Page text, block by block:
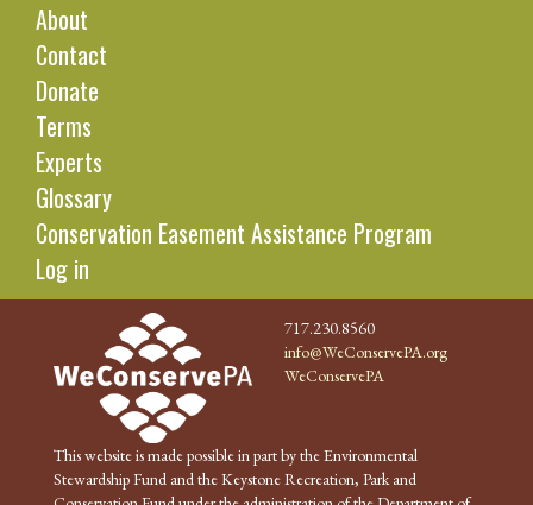
About
Contact
Donate
Terms
Experts
Glossary
Conservation Easement Assistance Program
Log in
717.230.8560
info@WeConservePA.org
WeConservePA
This website is made possible in part by the Environmental
Stewardship Fund and the Keystone Recreation, Park and